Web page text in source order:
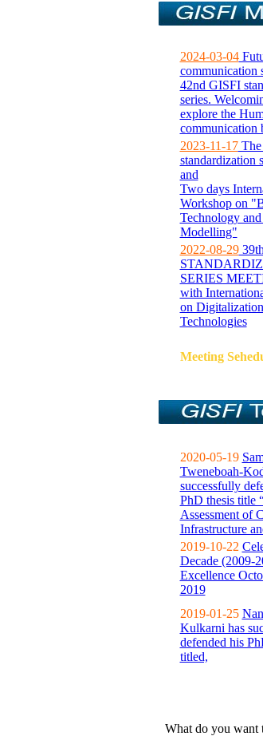
2024-03-04
communication
42nd GISFI
series.
explore the
communication
2023-11-17The
standardization
and
Two days
Workshop on
Technology
Modelling"
2022-08-29
SERIES
with
on
Technologies
Meeting
2020-05-19
Tweneboah-
successfully
PhD thesis title
Assessment of
Infrastructure
2019-10-22
Decade (2009-
Excellence
2019
2019-01-25
Kulkarni has
defended his
titled,
What do you want